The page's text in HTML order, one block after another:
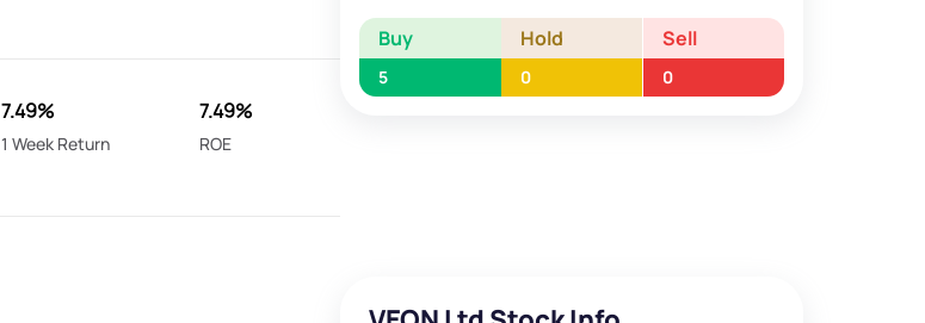
7.49%
1 Week Return
7.49%
ROE
Buy Hold Sell
5 0 0